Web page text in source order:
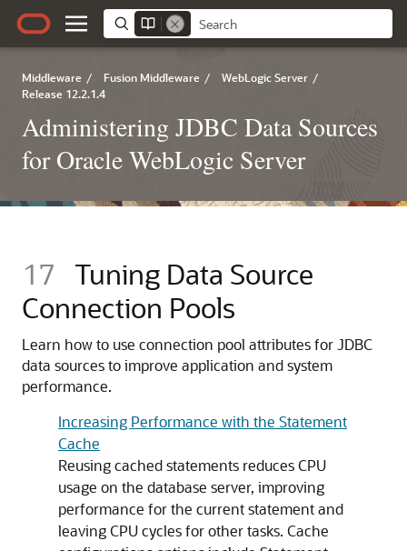
Middleware / Fusion Middleware / WebLogic Server /
Release 12.2.1.4
Administering JDBC Data Sources
for Oracle WebLogic Server
17 Tuning Data Source
Connection Pools
Learn how to use connection pool attributes for JDBC
data sources to improve application and system
performance.
Increasing Performance with the Statement
Cache
Reusing cached statements reduces CPU
usage on the database server, improving
performance for the current statement and
leaving CPU cycles for other tasks. Cache